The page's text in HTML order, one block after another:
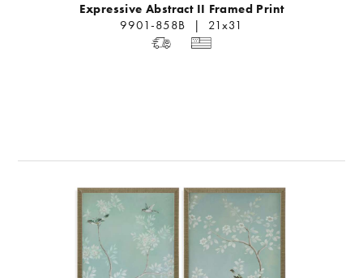
Expressive Abstract II Framed Print
9901-858B | 21x31